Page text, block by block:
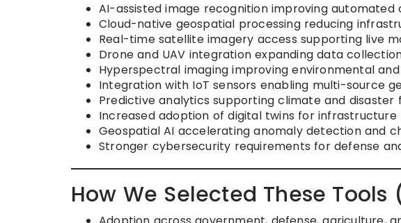
AI-assisted image recognition improving
Cloud-native geospatial processing reducing
Real-time satellite imagery access supporting live
Drone and UAV integration expanding data
Hyperspectral imaging improving environmental
Integration with IoT sensors enabling multi-source
Predictive analytics supporting climate and disaster
Increased adoption of digital twins for infrastructure
Geospatial AI accelerating anomaly detection and
Stronger cybersecurity requirements for defense
How We Selected These